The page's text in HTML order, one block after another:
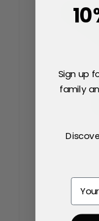
Sign up
family
Email